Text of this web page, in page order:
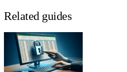
Related guides